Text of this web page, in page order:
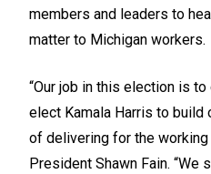
members and leaders to
matter to Michigan workers.
“Our job in this election is
elect Kamala Harris to build
of delivering for the working
President Shawn Fain. “We